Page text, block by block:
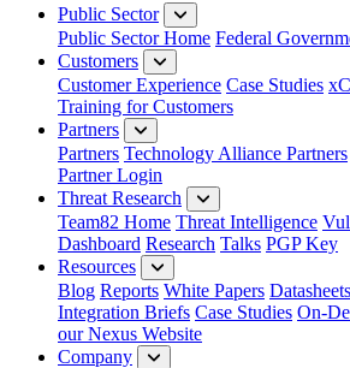
Public Sector
Public Sector Home Federal
Customers
Customer Experience Case Studies
Training for Customers
Partners
Partners Technology Alliance Partners
Partner Login
Threat Research
Team82 Home Threat Intelligence
Dashboard Research Talks PGP Key
Resources
Blog Reports White Papers
Integration Briefs Case Studies On-
our Nexus Website
Company